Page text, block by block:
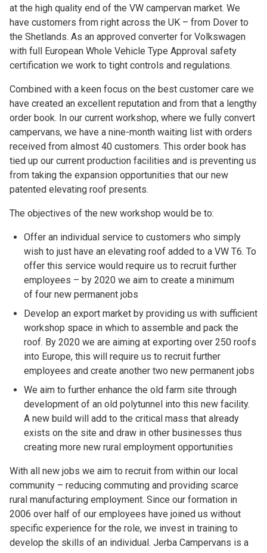
at the high quality end of the VW campervan market. We
have customers from right across the UK – from Dover to
the Shetlands. As an approved converter for Volkswagen
with full European Whole Vehicle Type Approval safety
certification we work to tight controls and regulations.
Combined with a keen focus on the best customer care we
have created an excellent reputation and from that a lengthy
order book. In our current workshop, where we fully convert
campervans, we have a nine-month waiting list with orders
received from almost 40 customers. This order book has
tied up our current production facilities and is preventing us
from taking the expansion opportunities that our new
patented elevating roof presents.
The objectives of the new workshop would be to:
Offer an individual service to customers who simply
wish to just have an elevating roof added to a VW T6. To
offer this service would require us to recruit further
employees – by 2020 we aim to create a minimum
of four new permanent jobs
Develop an export market by providing us with sufficient
workshop space in which to assemble and pack the
roof. By 2020 we are aiming at exporting over 250 roofs
into Europe, this will require us to recruit further
employees and create another two new permanent jobs
We aim to further enhance the old farm site through
development of an old polytunnel into this new facility.
A new build will add to the critical mass that already
exists on the site and draw in other businesses thus
creating more new rural employment opportunities
With all new jobs we aim to recruit from within our local
community – reducing commuting and providing scarce
rural manufacturing employment. Since our formation in
2006 over half of our employees have joined us without
specific experience for the role, we invest in training to
develop the skills of an individual. Jerba Campervans is a